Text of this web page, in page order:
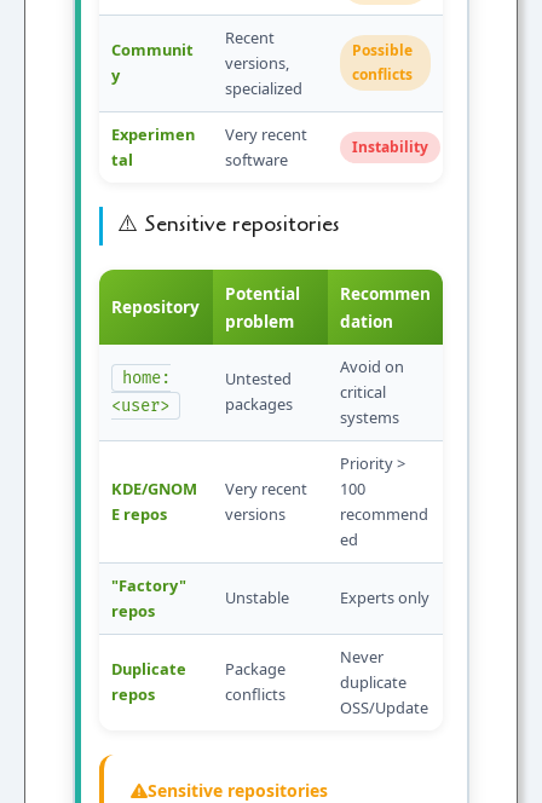
Communit
y
Recent
versions,
specialized
Possible
conflicts
Experimen
tal
Very recent
software
Instability
⚠️ Sensitive repositories
Repository
Potential
problem
Recommen
dation
home:
<user>
Untested
packages
Avoid on
critical
systems
KDE/GNOM
E repos
Very recent
versions
Priority >
100
recommend
ed
"Factory"
repos
Unstable Experts only
Duplicate
repos
Package
conflicts
Never
duplicate
OSS/Update
Sensitive repositories